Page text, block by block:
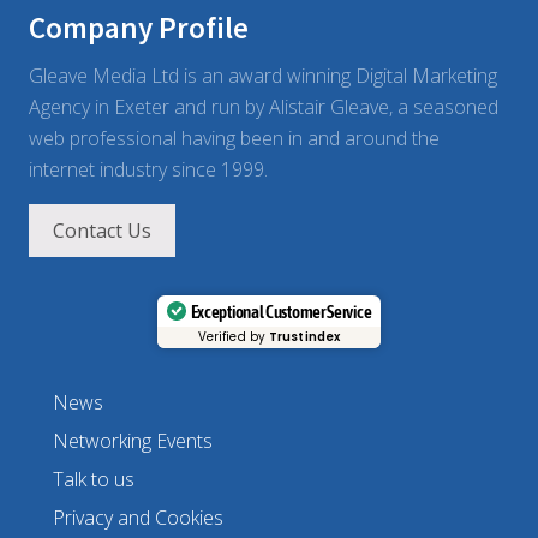
c
t
c
e
s
Company Profile
Gleave Media Ltd is an award winning Digital Marketing
Agency in Exeter and run by Alistair Gleave, a seasoned
web professional having been in and around the
internet industry since 1999.
Contact Us
Exceptional Customer Service
Verified by Trustindex
News
Networking Events
Talk to us
Privacy and Cookies